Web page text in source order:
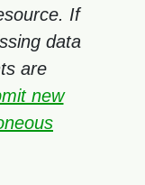
If
data
are
new